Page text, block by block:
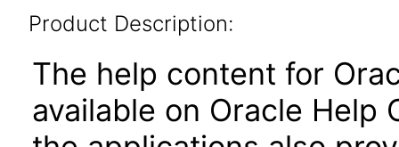
Product Description:
The help content for
available on Oracle Help